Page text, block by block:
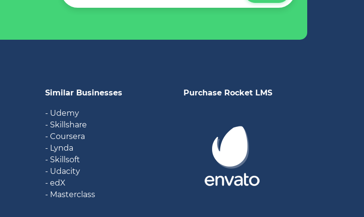
Similar Businesses
- Udemy
- Skillshare
- Coursera
- Lynda
- Skillsoft
- Udacity
- edX
- Masterclass
Purchase Rocket LMS